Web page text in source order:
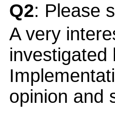
Q2: Please
A very
investigated
opinion and